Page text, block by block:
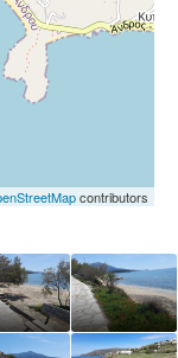
contributors